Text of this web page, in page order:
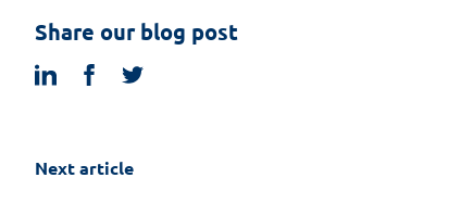
Share our blog post
linkedinfacebook
Next article